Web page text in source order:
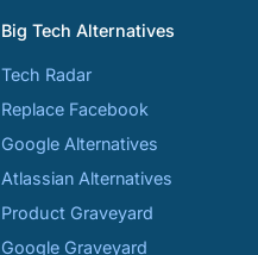
Big Tech Alternatives
Tech Radar
Replace Facebook
Google Alternatives
Atlassian Alternatives
Product Graveyard
Google Graveyard